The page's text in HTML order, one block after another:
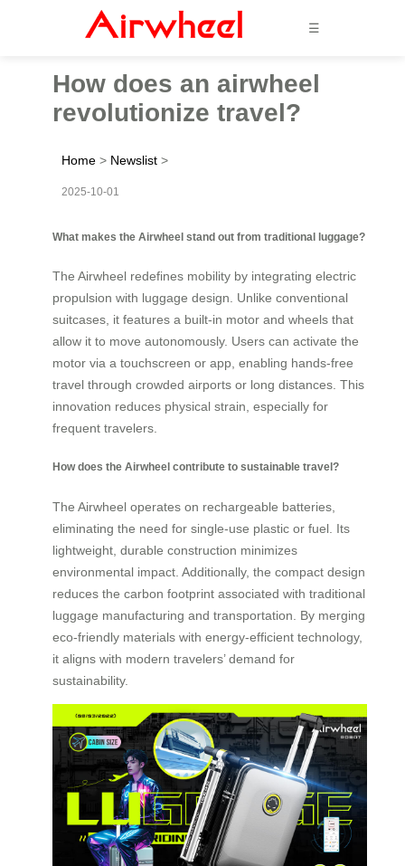
☰
How does an airwheel
revolutionize travel?
Home > Newslist >
2025-10-01
What makes the Airwheel stand out from traditional luggage?
The Airwheel redefines mobility by integrating electric
propulsion with luggage design. Unlike conventional
suitcases, it features a built-in motor and wheels that
allow it to move autonomously. Users can activate the
motor via a touchscreen or app, enabling hands-free
travel through crowded airports or long distances. This
innovation reduces physical strain, especially for
frequent travelers.
How does the Airwheel contribute to sustainable travel?
The Airwheel operates on rechargeable batteries,
eliminating the need for single-use plastic or fuel. Its
lightweight, durable construction minimizes
environmental impact. Additionally, the compact design
reduces the carbon footprint associated with traditional
luggage manufacturing and transportation. By merging
eco-friendly materials with energy-efficient technology,
it aligns with modern travelers’ demand for
sustainability.